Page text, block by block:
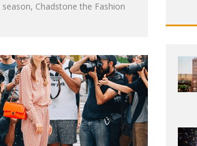
Chadstone the Fashion